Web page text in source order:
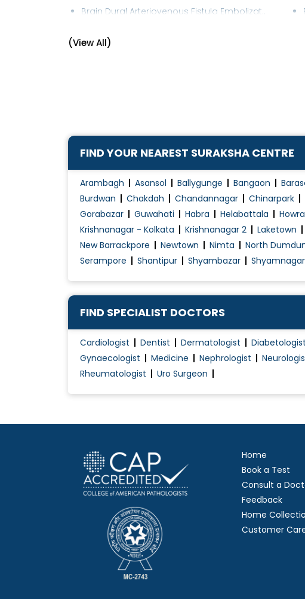
Brain Dural Arteriovenous Fistula Embolizat..
Brain Suite
Dementia Treatment
Drying vessels (sclerotherapy)
Electroconvulsive Therapy (ECT)
Electroencephalogram (EEG)
Encephalopathies
Endoscopic Carpal Tunnel Release
Foot Drop
Functional sclerotherapy
Head & Neck Tumour Embolization
Interspinous Process Decompression
Minimally-Invasive TLIF (Transforaminal Lum..
(View All)
FIND YOUR NEAREST SURAKSHA CENTRE
Arambagh Asansol Ballygunge Bangaon
Burdwan
Chakdah Chandannagar Chinarpark
Gorabazar
Guwahati Habra Helabattala
Krishnanagar - Kolkata
Krishnanagar 2 Laketown
New Barrackpore
Newtown Nimta North
Serampore
Shantipur Shyambazar Shyamnagar
FIND SPECIALIST DOCTORS
Cardiologist Dentist Dermatologist Diabetologist
Gynaecologist
Medicine Nephrologist
Rheumatologist
Uro Surgeon
Home
Book a Test
Consult a
Feedback
Home
Customer